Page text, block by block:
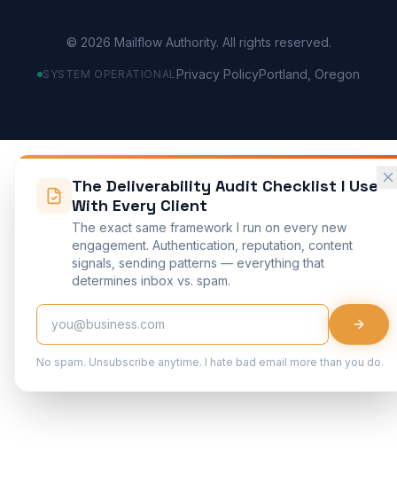
© 2026 Mailflow Authority. All rights reserved.
SYSTEM OPERATIONAL Privacy PolicyPortland, Oregon
The Deliverability Audit Checklist I Use
With Every Client
The exact same framework I run on every new
engagement. Authentication, reputation, content
signals, sending patterns — everything that
determines inbox vs. spam.
No spam. Unsubscribe anytime. I hate bad email more than you do.